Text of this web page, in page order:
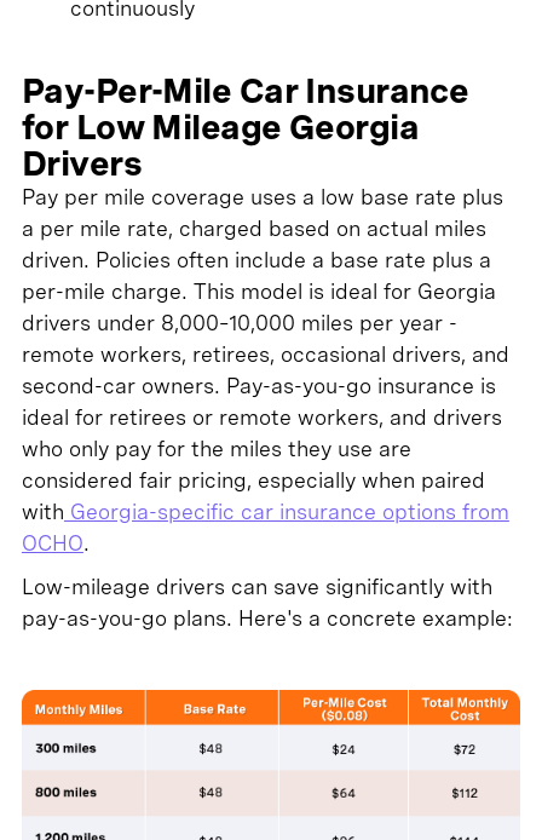
continuously
Pay-Per-Mile Car Insurance
for Low Mileage Georgia
Drivers
Pay per mile coverage uses a low base rate plus
a per mile rate, charged based on actual miles
driven. Policies often include a base rate plus a
per-mile charge. This model is ideal for Georgia
drivers under 8,000–10,000 miles per year -
remote workers, retirees, occasional drivers, and
second-car owners. Pay-as-you-go insurance is
ideal for retirees or remote workers, and drivers
who only pay for the miles they use are
considered fair pricing, especially when paired
with Georgia-specific car insurance options from
OCHO.
Low-mileage drivers can save significantly with
pay-as-you-go plans. Here's a concrete example: